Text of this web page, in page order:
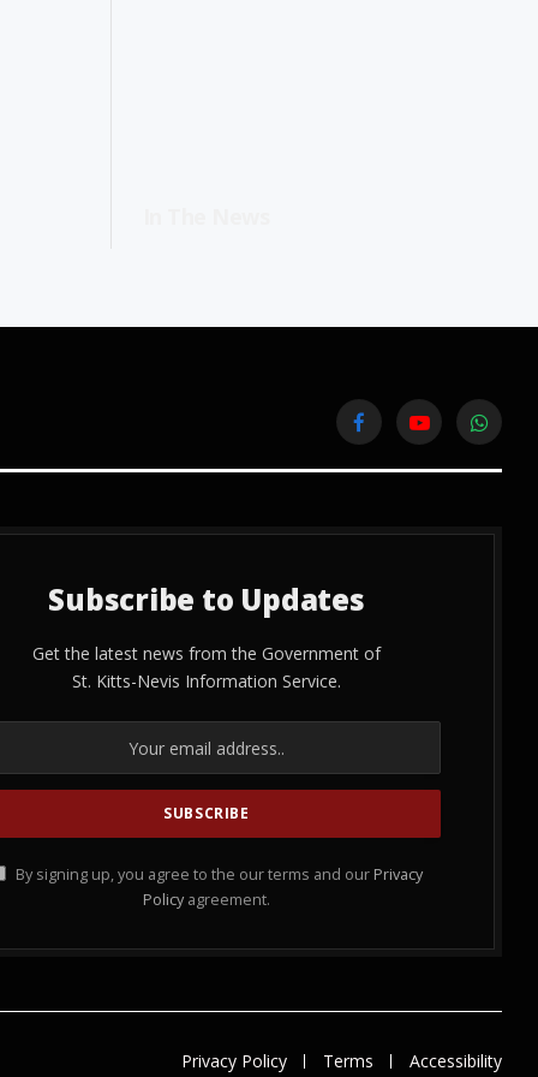
FacebookYouTube
Subscribe to Updates
Get the latest news from the Government of
St. Kitts-Nevis Information Service.
By signing up, you agree to the our terms and our Privacy
Policy agreement.
Privacy Policy Terms Accessibility